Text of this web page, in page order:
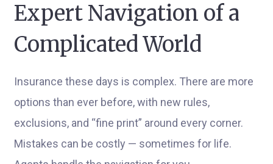
Expert Navigation of a
Complicated World
Insurance these days is complex. There are more
options than ever before, with new rules,
exclusions, and “fine print” around every corner.
Mistakes can be costly — sometimes for life.